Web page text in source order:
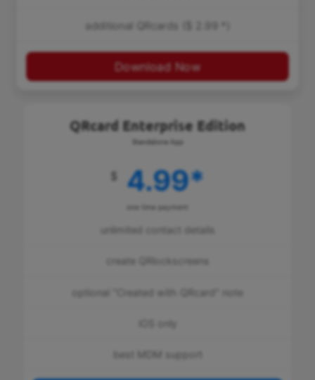
additional QRcards ($ 2.99 *)
Download Now
QRcard Enterprise Edition
Standalone App
4.99*
one time payment
unlimited contact details
optional "Created with QRcard" note
best MDM support